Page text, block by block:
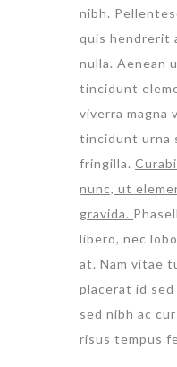
nibh.
quis hendrerit
nulla. Aenean
tincidunt
viverra magna
tincidunt urna
fringilla.
nunc, ut
gravida.
libero, nec
at. Nam vitae
placerat id
sed nibh ac
risus tempus